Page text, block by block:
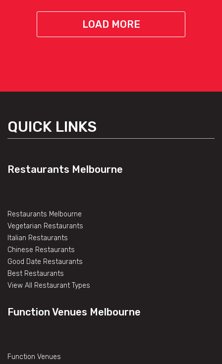
LOAD MORE
QUICK LINKS
Restaurants Melbourne
Restaurants Melbourne
Vegetarian Restaurants
Italian Restaurants
Chinese Restaurants
Good Date Restaurants
Best Restaurants
View All Restaurant Types
Function Venues Melbourne
Function Venues